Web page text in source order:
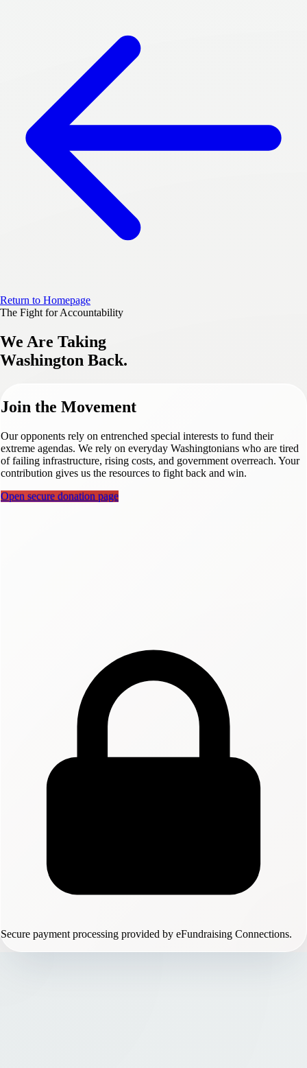
Return to Homepage
The Fight for Accountability
We Are Taking
Washington Back.
Join the Movement
Our opponents rely on entrenched special interests to fund their
extreme agendas. We rely on everyday Washingtonians who are tired
of failing infrastructure, rising costs, and government overreach. Your
contribution gives us the resources to fight back and win.
Open secure donation page
Secure payment processing provided by eFundraising Connections.